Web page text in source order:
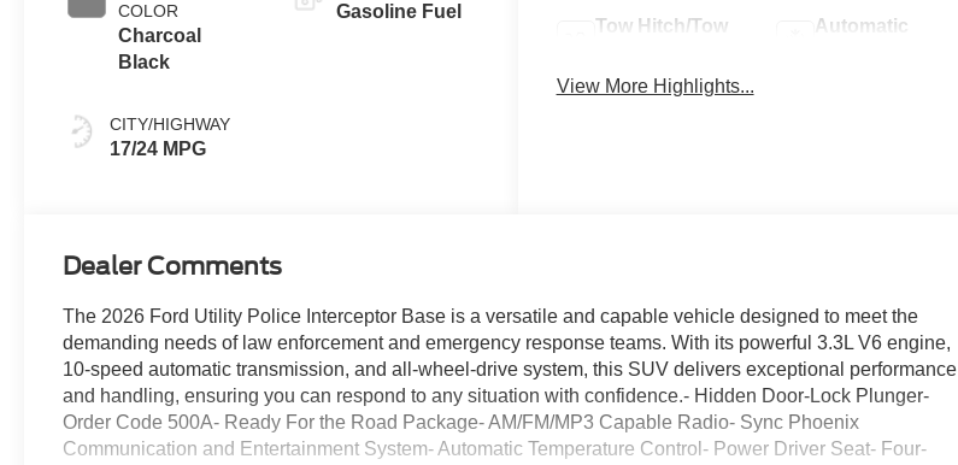
COLOR
Charcoal
Black
CITY/HIGHWAY
17/24 MPG
Gasoline Fuel
Tow Hitch/Tow
Automatic
View More Highlights...
Dealer Comments
The 2026 Ford Utility Police Interceptor Base is a versatile and capable vehicle designed to meet the
demanding needs of law enforcement and emergency response teams. With its powerful 3.3L V6 engine,
10-speed automatic transmission, and all-wheel-drive system, this SUV delivers exceptional performance
and handling, ensuring you can respond to any situation with confidence.- Hidden Door-Lock Plunger-
Order Code 500A- Ready For the Road Package- AM/FM/MP3 Capable Radio- Sync Phoenix
Communication and Entertainment System- Automatic Temperature Control- Power Driver Seat- Four-